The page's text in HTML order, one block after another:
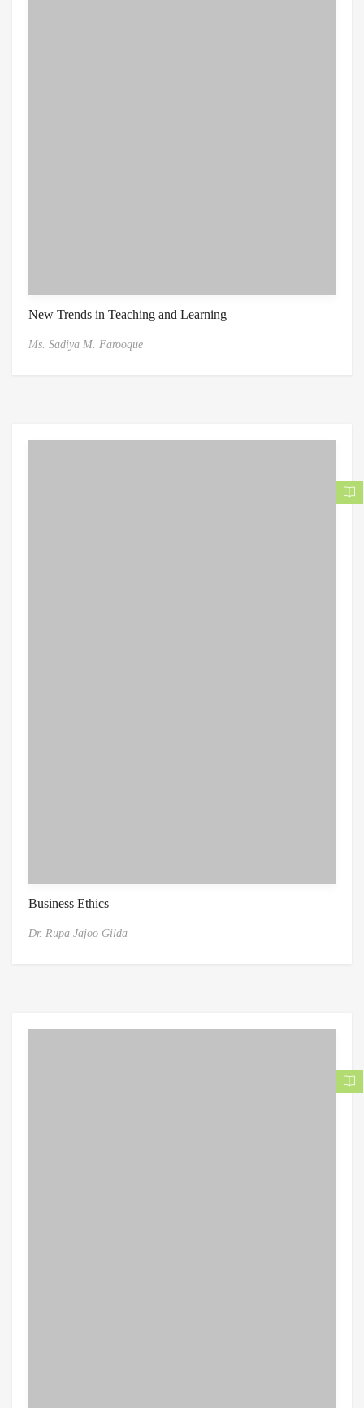
New Trends in Teaching and Learning
Ms. Sadiya M. Farooque
Business Ethics
Dr. Rupa Jajoo Gilda